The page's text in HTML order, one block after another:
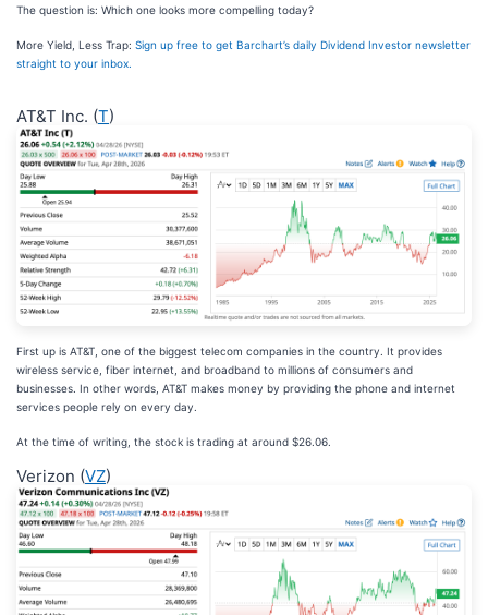
The question is: Which one looks more compelling today?
More Yield, Less Trap: Sign up free to get Barchart’s daily Dividend Investor newsletter
straight to your inbox.
AT&T Inc. (T)
First up is AT&T, one of the biggest telecom companies in the country. It provides
wireless service, fiber internet, and broadband to millions of consumers and
businesses. In other words, AT&T makes money by providing the phone and internet
services people rely on every day.
At the time of writing, the stock is trading at around $26.06.
Verizon (VZ)